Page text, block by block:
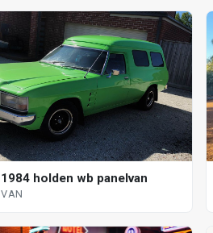
1984 holden wb panelvan
VAN